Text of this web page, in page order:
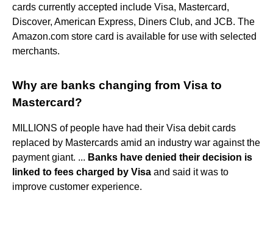
cards currently accepted include Visa, Mastercard,
Discover, American Express, Diners Club, and JCB. The
Amazon.com store card is available for use with selected
merchants.
Why are banks changing from Visa to
Mastercard?
MILLIONS of people have had their Visa debit cards
replaced by Mastercards amid an industry war against the
payment giant. ... Banks have denied their decision is
linked to fees charged by Visa and said it was to
improve customer experience.